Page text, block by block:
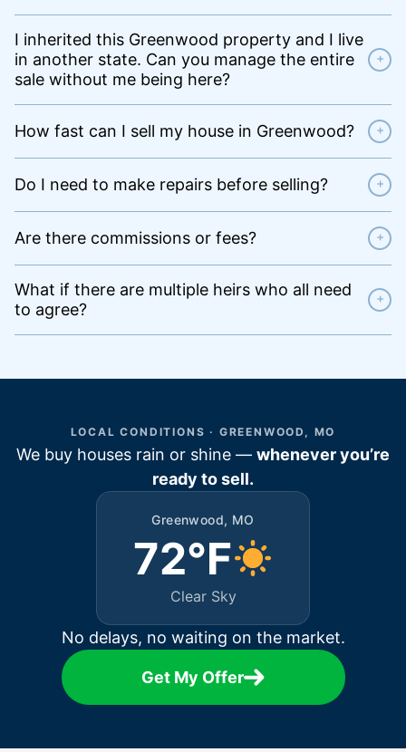
I inherited this Greenwood property and I live
in another state. Can you manage the entire
sale without me being here?
+
How fast can I sell my house in Greenwood? +
Do I need to make repairs before selling? +
Are there commissions or fees? +
What if there are multiple heirs who all need
to agree?
+
LOCAL CONDITIONS · GREENWOOD, MO
We buy houses rain or shine — whenever you’re
ready to sell.
Greenwood, MO
72°F
Clear Sky
No delays, no waiting on the market.
Get My Offer